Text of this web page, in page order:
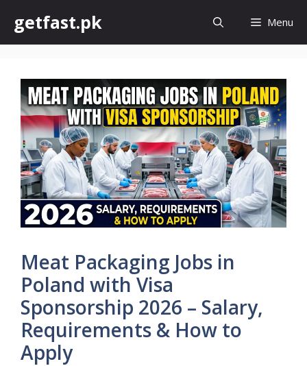
content
getfast.pk Menu
Meat Packaging Jobs in
Poland with Visa
Sponsorship 2026 – Salary,
Requirements & How to
Apply